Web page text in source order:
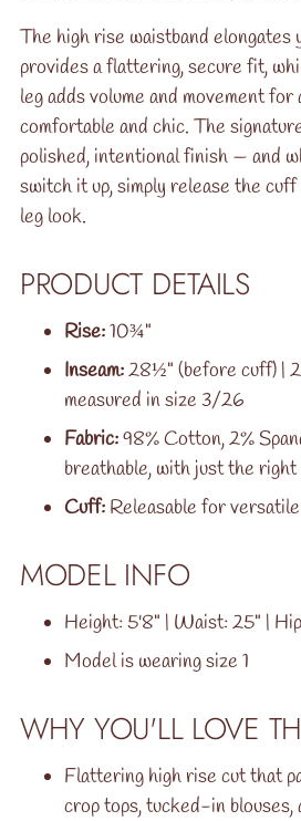
The high rise waistband elongates
provides a flattering, secure fit,
leg adds volume and movement
comfortable and chic. The
polished, intentional finish — and
switch it up, simply release the
leg look.
PRODUCT DETAILS
Rise:10¾"
Inseam:28½" (before cuff) |
measured in size 3/26
Fabric:98% Cotton, 2%
breathable, with just the
Cuff: Releasable for
MODEL INFO
Height: 5'8" | Waist: 25" |
Model is wearing size 1
WHY YOU'LL LOVE
Flattering high rise cut that
crop tops, tucked-in blouses,